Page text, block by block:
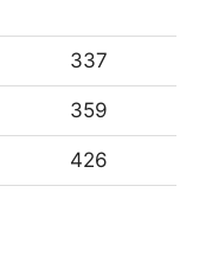
337
359
426